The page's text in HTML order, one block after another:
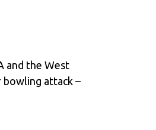
and the West
bowling attack –